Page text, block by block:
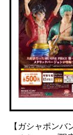
【ガシャポンバ